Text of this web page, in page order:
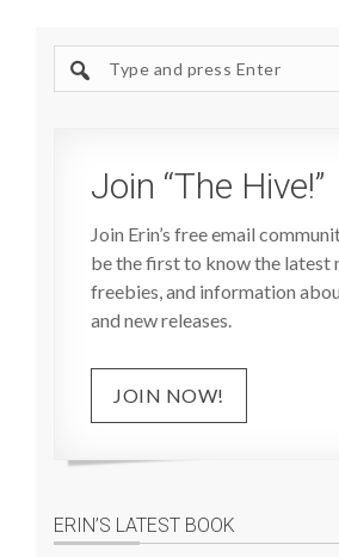
Join “The Hive!”
Join Erin’s free email
be the first to know the latest
freebies, and information
and new releases.
JOIN NOW!
ERIN’S LATEST BOOK